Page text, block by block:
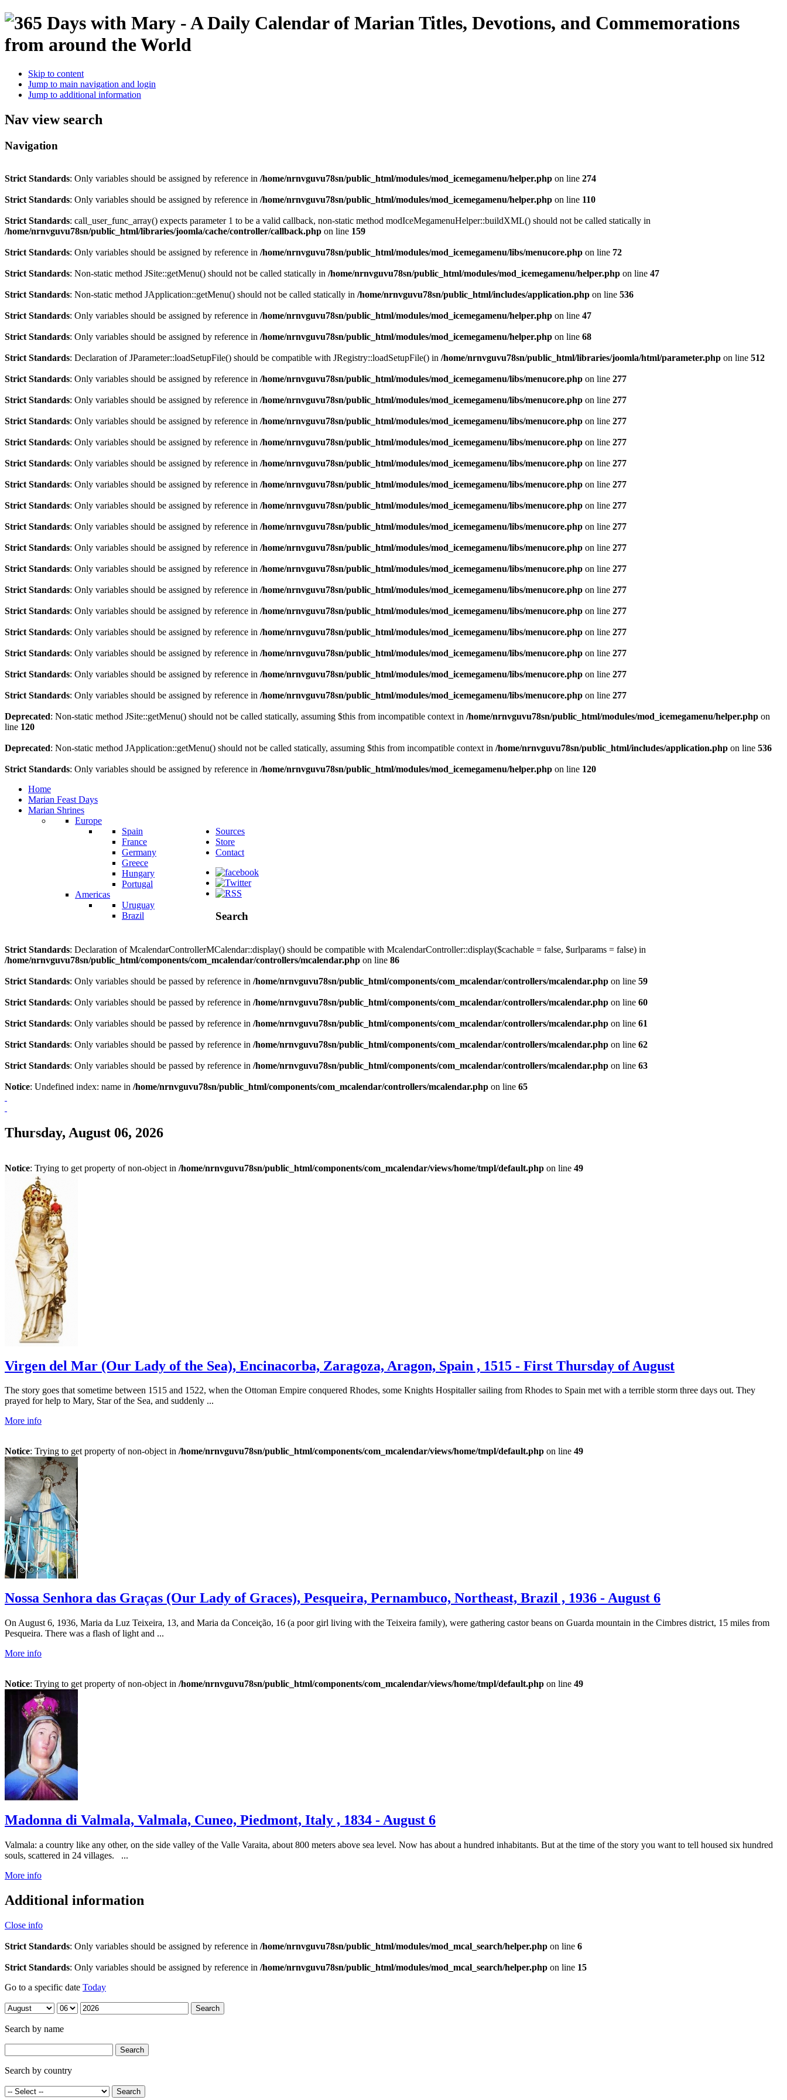
Skip to content
Jump to main navigation and login
Jump to additional information
Nav view search
Navigation
Strict Standards: Only variables should be assigned by reference in /home/nrnvguvu78sn/public_html/modules/mod_icemegamenu/helper.php on line 274
Strict Standards: Only variables should be assigned by reference in /home/nrnvguvu78sn/public_html/modules/mod_icemegamenu/helper.php on line 110
Strict Standards: call_user_func_array() expects parameter 1 to be a valid callback, non-static method modIceMegamenuHelper::buildXML() should not be called statically in
/home/nrnvguvu78sn/public_html/libraries/joomla/cache/controller/callback.php on line 159
Strict Standards: Only variables should be assigned by reference in /home/nrnvguvu78sn/public_html/modules/mod_icemegamenu/libs/menucore.php on line 72
Strict Standards: Non-static method JSite::getMenu() should not be called statically in /home/nrnvguvu78sn/public_html/modules/mod_icemegamenu/helper.php on line 47
Strict Standards: Non-static method JApplication::getMenu() should not be called statically in /home/nrnvguvu78sn/public_html/includes/application.php on line 536
Strict Standards: Only variables should be assigned by reference in /home/nrnvguvu78sn/public_html/modules/mod_icemegamenu/helper.php on line 47
Strict Standards: Only variables should be assigned by reference in /home/nrnvguvu78sn/public_html/modules/mod_icemegamenu/helper.php on line 68
Strict Standards: Declaration of JParameter::loadSetupFile() should be compatible with JRegistry::loadSetupFile() in /home/nrnvguvu78sn/public_html/libraries/joomla/html/parameter.php on line 512
Strict Standards: Only variables should be assigned by reference in /home/nrnvguvu78sn/public_html/modules/mod_icemegamenu/libs/menucore.php on line 277
Strict Standards: Only variables should be assigned by reference in /home/nrnvguvu78sn/public_html/modules/mod_icemegamenu/libs/menucore.php on line 277
Strict Standards: Only variables should be assigned by reference in /home/nrnvguvu78sn/public_html/modules/mod_icemegamenu/libs/menucore.php on line 277
Strict Standards: Only variables should be assigned by reference in /home/nrnvguvu78sn/public_html/modules/mod_icemegamenu/libs/menucore.php on line 277
Strict Standards: Only variables should be assigned by reference in /home/nrnvguvu78sn/public_html/modules/mod_icemegamenu/libs/menucore.php on line 277
Strict Standards: Only variables should be assigned by reference in /home/nrnvguvu78sn/public_html/modules/mod_icemegamenu/libs/menucore.php on line 277
Strict Standards: Only variables should be assigned by reference in /home/nrnvguvu78sn/public_html/modules/mod_icemegamenu/libs/menucore.php on line 277
Strict Standards: Only variables should be assigned by reference in /home/nrnvguvu78sn/public_html/modules/mod_icemegamenu/libs/menucore.php on line 277
Strict Standards: Only variables should be assigned by reference in /home/nrnvguvu78sn/public_html/modules/mod_icemegamenu/libs/menucore.php on line 277
Strict Standards: Only variables should be assigned by reference in /home/nrnvguvu78sn/public_html/modules/mod_icemegamenu/libs/menucore.php on line 277
Strict Standards: Only variables should be assigned by reference in /home/nrnvguvu78sn/public_html/modules/mod_icemegamenu/libs/menucore.php on line 277
Strict Standards: Only variables should be assigned by reference in /home/nrnvguvu78sn/public_html/modules/mod_icemegamenu/libs/menucore.php on line 277
Strict Standards: Only variables should be assigned by reference in /home/nrnvguvu78sn/public_html/modules/mod_icemegamenu/libs/menucore.php on line 277
Strict Standards: Only variables should be assigned by reference in /home/nrnvguvu78sn/public_html/modules/mod_icemegamenu/libs/menucore.php on line 277
Strict Standards: Only variables should be assigned by reference in /home/nrnvguvu78sn/public_html/modules/mod_icemegamenu/libs/menucore.php on line 277
Strict Standards: Only variables should be assigned by reference in /home/nrnvguvu78sn/public_html/modules/mod_icemegamenu/libs/menucore.php on line 277
Deprecated: Non-static method JSite::getMenu() should not be called statically, assuming $this from incompatible context in /home/nrnvguvu78sn/public_html/modules/mod_icemegamenu/helper.php on
line 120
Deprecated: Non-static method JApplication::getMenu() should not be called statically, assuming $this from incompatible context in /home/nrnvguvu78sn/public_html/includes/application.php on line 536
Strict Standards: Only variables should be assigned by reference in /home/nrnvguvu78sn/public_html/modules/mod_icemegamenu/helper.php on line 120
Home
Marian Feast Days
Marian Shrines
Europe
Spain
France
Germany
Greece
Hungary
Portugal
Americas
Uruguay
Brazil
Sources
Store
Contact
Search
Strict Standards: Declaration of McalendarControllerMCalendar::display() should be compatible with McalendarController::display($cachable = false, $urlparams = false) in
/home/nrnvguvu78sn/public_html/components/com_mcalendar/controllers/mcalendar.php on line 86
Strict Standards: Only variables should be passed by reference in /home/nrnvguvu78sn/public_html/components/com_mcalendar/controllers/mcalendar.php on line 59
Strict Standards: Only variables should be passed by reference in /home/nrnvguvu78sn/public_html/components/com_mcalendar/controllers/mcalendar.php on line 60
Strict Standards: Only variables should be passed by reference in /home/nrnvguvu78sn/public_html/components/com_mcalendar/controllers/mcalendar.php on line 61
Strict Standards: Only variables should be passed by reference in /home/nrnvguvu78sn/public_html/components/com_mcalendar/controllers/mcalendar.php on line 62
Strict Standards: Only variables should be passed by reference in /home/nrnvguvu78sn/public_html/components/com_mcalendar/controllers/mcalendar.php on line 63
Notice: Undefined index: name in /home/nrnvguvu78sn/public_html/components/com_mcalendar/controllers/mcalendar.php on line 65
Thursday, August 06, 2026
Notice: Trying to get property of non-object in /home/nrnvguvu78sn/public_html/components/com_mcalendar/views/home/tmpl/default.php on line 49
Virgen del Mar (Our Lady of the Sea), Encinacorba, Zaragoza, Aragon, Spain , 1515 - First Thursday of August
The story goes that sometime between 1515 and 1522, when the Ottoman Empire conquered Rhodes, some Knights Hospitaller sailing from Rhodes to Spain met with a terrible storm three days out. They
prayed for help to Mary, Star of the Sea, and suddenly ...
More info
Notice: Trying to get property of non-object in /home/nrnvguvu78sn/public_html/components/com_mcalendar/views/home/tmpl/default.php on line 49
Nossa Senhora das Graças (Our Lady of Graces), Pesqueira, Pernambuco, Northeast, Brazil , 1936 - August 6
On August 6, 1936, Maria da Luz Teixeira, 13, and Maria da Conceição, 16 (a poor girl living with the Teixeira family), were gathering castor beans on Guarda mountain in the Cimbres district, 15 miles from
Pesqueira. There was a flash of light and ...
More info
Notice: Trying to get property of non-object in /home/nrnvguvu78sn/public_html/components/com_mcalendar/views/home/tmpl/default.php on line 49
Madonna di Valmala, Valmala, Cuneo, Piedmont, Italy , 1834 - August 6
Valmala: a country like any other, on the side valley of the Valle Varaita, about 800 meters above sea level. Now has about a hundred inhabitants. But at the time of the story you want to tell housed six hundred
souls, scattered in 24 villages. ...
More info
Additional information
Close info
Strict Standards: Only variables should be assigned by reference in /home/nrnvguvu78sn/public_html/modules/mod_mcal_search/helper.php on line 6
Strict Standards: Only variables should be assigned by reference in /home/nrnvguvu78sn/public_html/modules/mod_mcal_search/helper.php on line 15
Go to a specific date Today
Search by name
Search by country